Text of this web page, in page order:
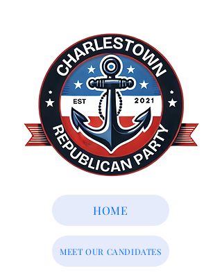
HOME
MEET OUR CANDIDATES